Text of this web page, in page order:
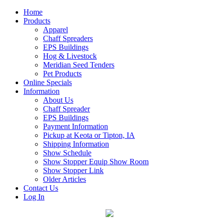
Home
Products
Apparel
Chaff Spreaders
EPS Buildings
Hog & Livestock
Meridian Seed Tenders
Pet Products
Online Specials
Information
About Us
Chaff Spreader
EPS Buildings
Payment Information
Pickup at Keota or Tipton, IA
Shipping Information
Show Schedule
Show Stopper Equip Show Room
Show Stopper Link
Older Articles
Contact Us
Log In